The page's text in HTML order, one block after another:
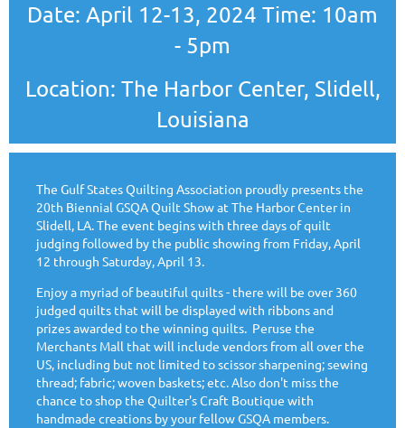
Date: April 12-13, 2024 Time: 10am
- 5pm
Location: The Harbor Center, Slidell,
Louisiana
The Gulf States Quilting Association proudly presents the
20th Biennial GSQA Quilt Show at The Harbor Center in
Slidell, LA. The event begins with three days of quilt
judging followed by the public showing from Friday, April
12 through Saturday, April 13.
Enjoy a myriad of beautiful quilts - there will be over 360
judged quilts that will be displayed with ribbons and
prizes awarded to the winning quilts. Peruse the
Merchants Mall that will include vendors from all over the
US, including but not limited to scissor sharpening; sewing
thread; fabric; woven baskets; etc. Also don't miss the
chance to shop the Quilter's Craft Boutique with
handmade creations by your fellow GSQA members.